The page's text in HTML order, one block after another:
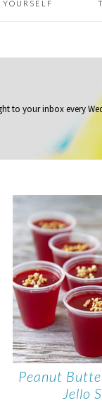
YOURSELF
to your inboxevery
Peanut
Jello